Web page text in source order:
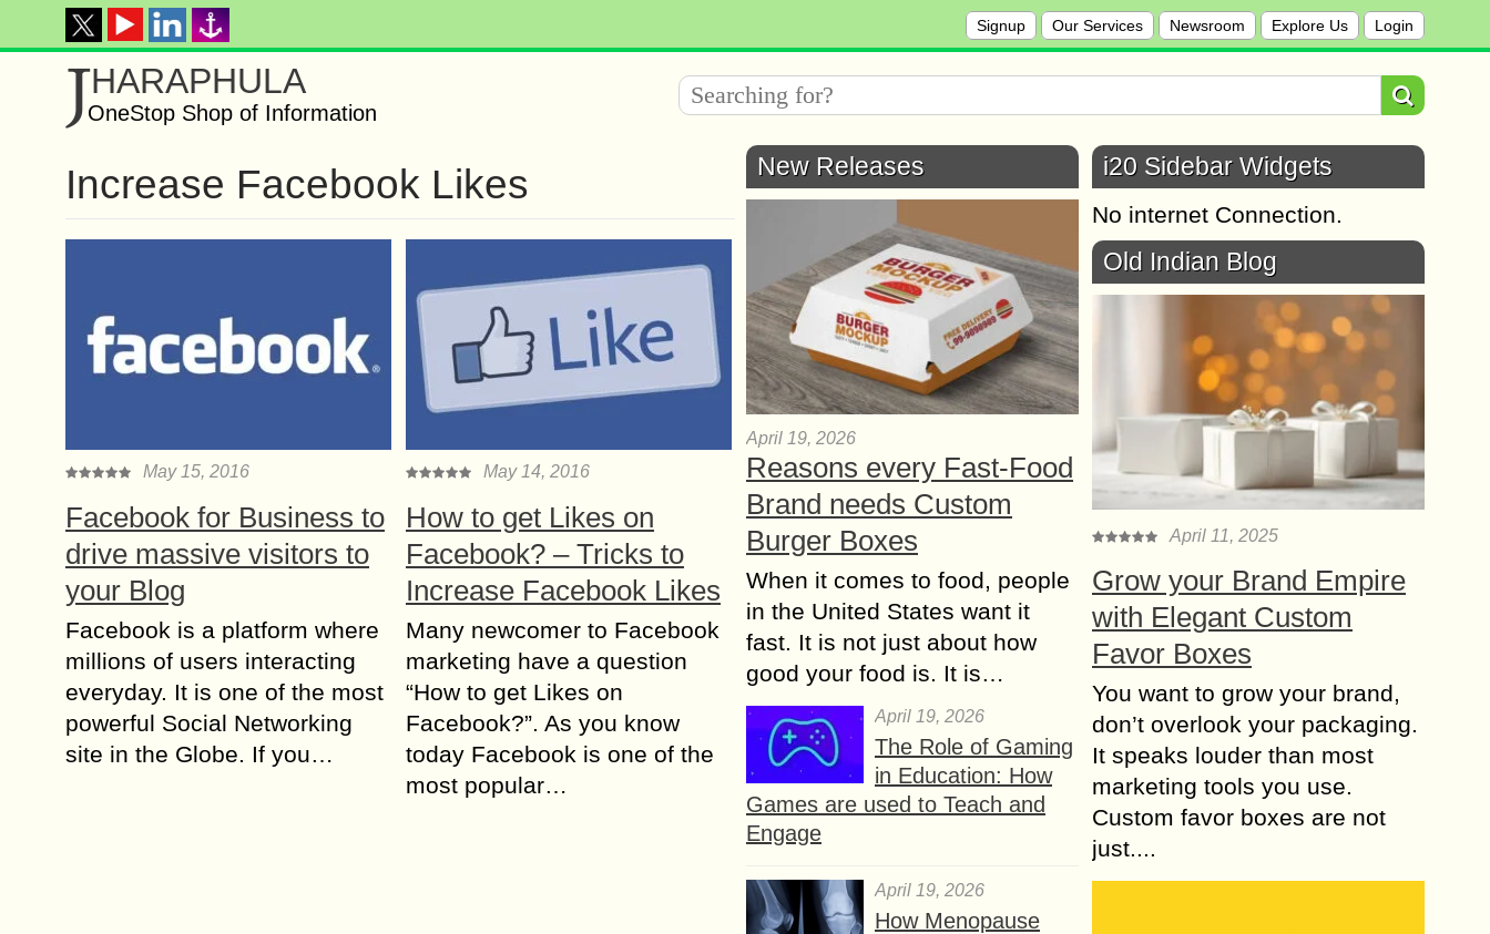
Signup Our Services Newsroom Explore Us Login
JHARAPHULA
OneStop Shop of Information
Increase Facebook Likes
May 15, 2016
Facebook for Business to
drive massive visitors to
your Blog
Facebook is a platform where
millions of users interacting
everyday. It is one of the most
powerful Social Networking
site in the Globe. If you…
May 14, 2016
How to get Likes on
Facebook? – Tricks to
Increase Facebook Likes
Many newcomer to Facebook
marketing have a question
“How to get Likes on
Facebook?”. As you know
today Facebook is one of the
most popular…
New Releases
April 19, 2026
Reasons every Fast-Food
Brand needs Custom
Burger Boxes
When it comes to food, people
in the United States want it
fast. It is not just about how
good your food is. It is…
April 19, 2026
The Role of Gaming
in Education: How
Games are used to Teach and
Engage
April 19, 2026
How Menopause
i20 Sidebar Widgets
No internet Connection.
Old Indian Blog
April 11, 2025
Grow your Brand Empire
with Elegant Custom
Favor Boxes
You want to grow your brand,
don’t overlook your packaging.
It speaks louder than most
marketing tools you use.
Custom favor boxes are not
just....